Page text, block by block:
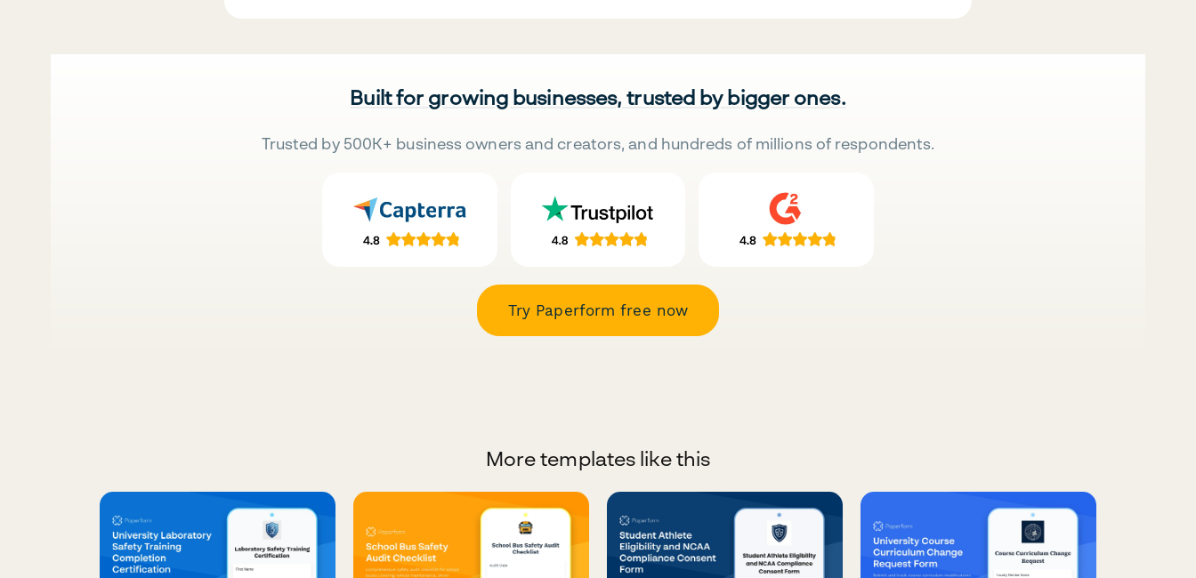
Built for growing businesses, trusted by bigger ones.
Trusted by 500K+ business owners and creators, and hundreds of millions of respondents.
Try Paperform free now
More templates like this